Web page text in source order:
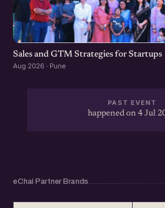
Sales and GTM Strategies for Startups
Aug 2026 · Pune
PAST EVENT
happened on 4 Jul
eChai Partner Brands